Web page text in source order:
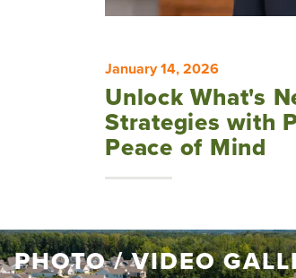
January 14, 2026
Unlock What's
Strategies with
Peace of Mind
PHOTO / VIDEO